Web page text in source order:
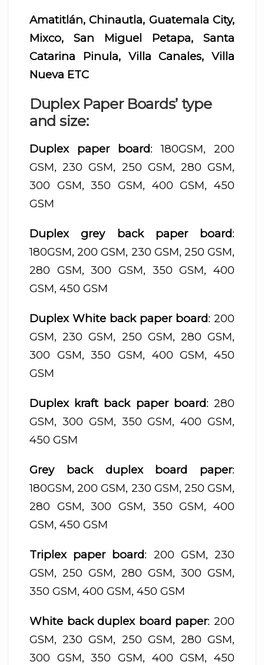
Amatitlán, Chinautla, Guatemala City,
Mixco, San Miguel Petapa, Santa
Catarina Pinula, Villa Canales, Villa
Nueva ETC
Duplex Paper Boards’ type
and size:
Duplex paper board: 180GSM, 200
GSM, 230 GSM, 250 GSM, 280 GSM,
300 GSM, 350 GSM, 400 GSM, 450
GSM
Duplex grey back paper board:
180GSM, 200 GSM, 230 GSM, 250 GSM,
280 GSM, 300 GSM, 350 GSM, 400
GSM, 450 GSM
Duplex White back paper board: 200
GSM, 230 GSM, 250 GSM, 280 GSM,
300 GSM, 350 GSM, 400 GSM, 450
GSM
Duplex kraft back paper board: 280
GSM, 300 GSM, 350 GSM, 400 GSM,
450 GSM
Grey back duplex board paper:
180GSM, 200 GSM, 230 GSM, 250 GSM,
280 GSM, 300 GSM, 350 GSM, 400
GSM, 450 GSM
Triplex paper board: 200 GSM, 230
GSM, 250 GSM, 280 GSM, 300 GSM,
350 GSM, 400 GSM, 450 GSM
White back duplex board paper: 200
GSM, 230 GSM, 250 GSM, 280 GSM,
300 GSM, 350 GSM, 400 GSM, 450